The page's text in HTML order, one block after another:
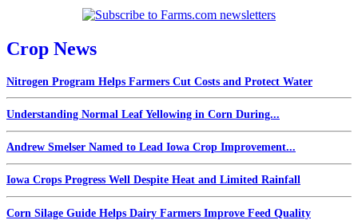
Crop News
Nitrogen Program Helps Farmers Cut Costs and Protect Water
Understanding Normal Leaf Yellowing in Corn During...
Andrew Smelser Named to Lead Iowa Crop Improvement...
Iowa Crops Progress Well Despite Heat and Limited Rainfall
Corn Silage Guide Helps Dairy Farmers Improve Feed Quality